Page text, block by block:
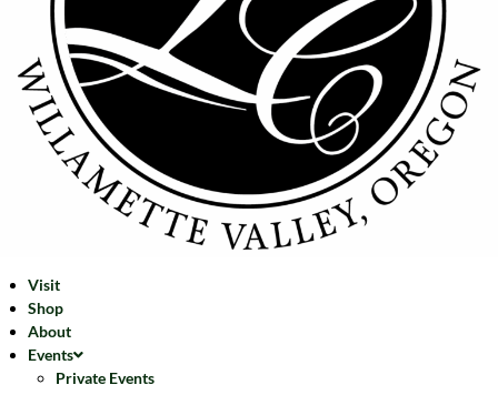
Visit
Shop
About
Events
Private Events